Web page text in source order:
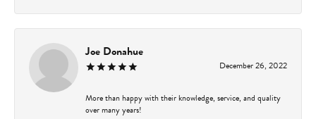
Joe Donahue
December 26, 2022
More than happy with their knowledge, service, and quality
over many years!